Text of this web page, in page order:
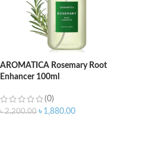
AROMATICA Rosemary Root
Enhancer 100ml
(0)
৳2,200.00 ৳ 1,880.00